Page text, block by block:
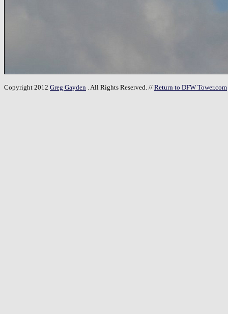
Copyright 2012 Greg Gayden . All Rights Reserved. // Return to DFW Tower.com